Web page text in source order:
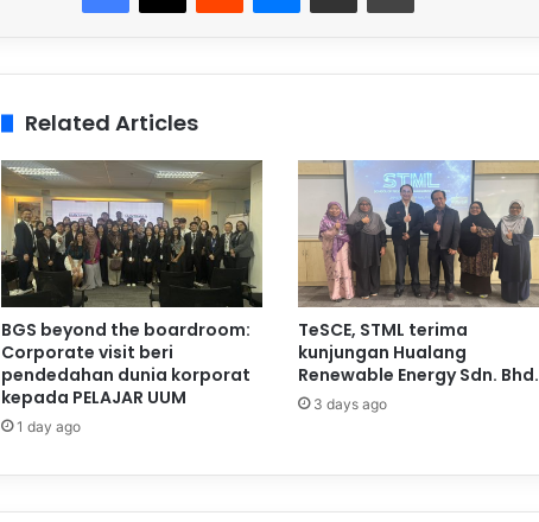
Related Articles
BGS beyond the boardroom:
Corporate visit beri
pendedahan dunia korporat
kepada PELAJAR UUM
1 day ago
TeSCE, STML terima
kunjungan Hualang
Renewable Energy Sdn. Bhd.
3 days ago